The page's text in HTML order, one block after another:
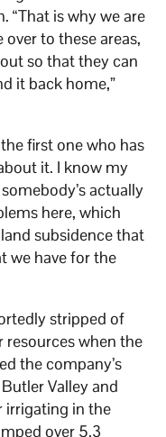
“That is why we are
to these areas,
so that they can
it back home,”
first one who has
it. I know my
actually
here, which
subsidence that
we have for the
stripped of
resources when the
the company’s
Valley and
irrigating in the
over 5.3